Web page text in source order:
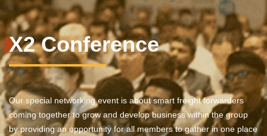
X2 Conference
Our special networking event is about smart freight forwarders
coming together to grow and develop business within the group
by providing an opportunity for all members to gather in one place